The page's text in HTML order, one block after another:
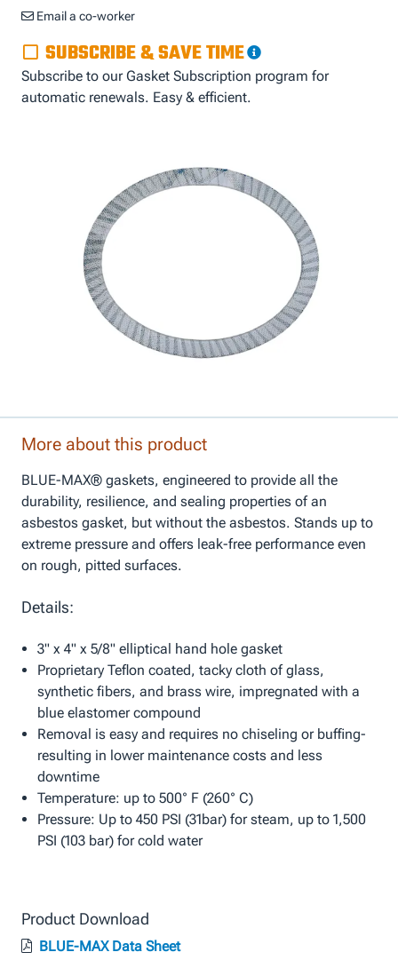
Email a co-worker
SUBSCRIBE & SAVE TIME
Subscribe to our Gasket Subscription program for
automatic renewals. Easy & efficient.
More about this product
BLUE-MAX® gaskets, engineered to provide all the
durability, resilience, and sealing properties of an
asbestos gasket, but without the asbestos. Stands up to
extreme pressure and offers leak-free performance even
on rough, pitted surfaces.
Details:
3" x 4" x 5/8" elliptical hand hole gasket
Proprietary Teflon coated, tacky cloth of glass,
synthetic fibers, and brass wire, impregnated with a
blue elastomer compound
Removal is easy and requires no chiseling or buffing-
resulting in lower maintenance costs and less
downtime
Temperature: up to 500° F (260° C)
Pressure: Up to 450 PSI (31bar) for steam, up to 1,500
PSI (103 bar) for cold water
Product Download
BLUE-MAX Data Sheet